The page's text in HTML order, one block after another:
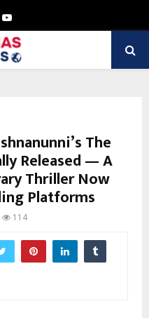
Youtube
The
Released — A
Thriller Now
Platforms
114